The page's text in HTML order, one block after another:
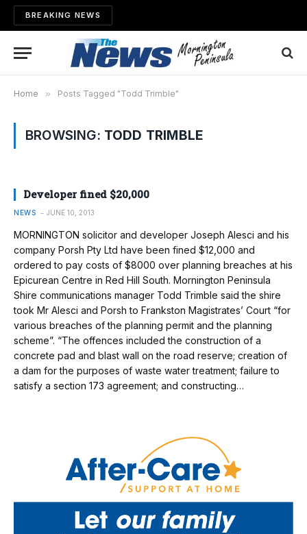
BREAKING NEWS
Home » Posts Tagged "Todd Trimble"
BROWSING: TODD TRIMBLE
Developer fined $20,000
NEWS JUNE 10, 2013
MORNINGTON solicitor and deve­loper Joseph Alesci and his
company Porsh Pty Ltd have been fined $12,000 and
ordered to pay costs of $8000 over planning breaches at his
Epicurean Centre in Red Hill South. Mornington Peninsula
Shire communications manager Todd Trimble said the shire
took Mr Alesci and Porsh to Frankston Magistrates’ Court “for
various breaches of the planning permit and the planning
scheme”. “The offences included the construc­tion of a
concrete pad and blast wall on the road reserve; creation of
a dam for the purposes of waste water treatment; failure to
satisfy a section 173 agreement; and constructing…